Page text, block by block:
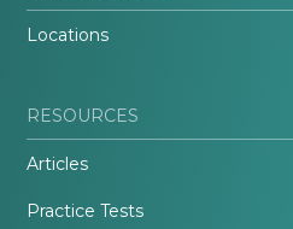
Locations
RESOURCES
Articles
Practice Tests